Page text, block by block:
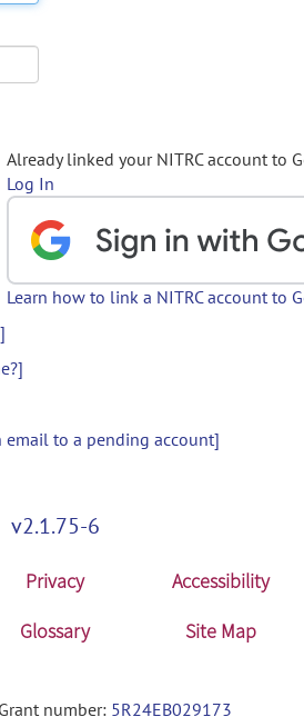
Already linked your NITRC account to
Log In
Learn how to link a NITRC account to
email to a pending account]
v2.1.75-6
Privacy
Accessibility
Glossary Site Map
number: 5R24EB029173